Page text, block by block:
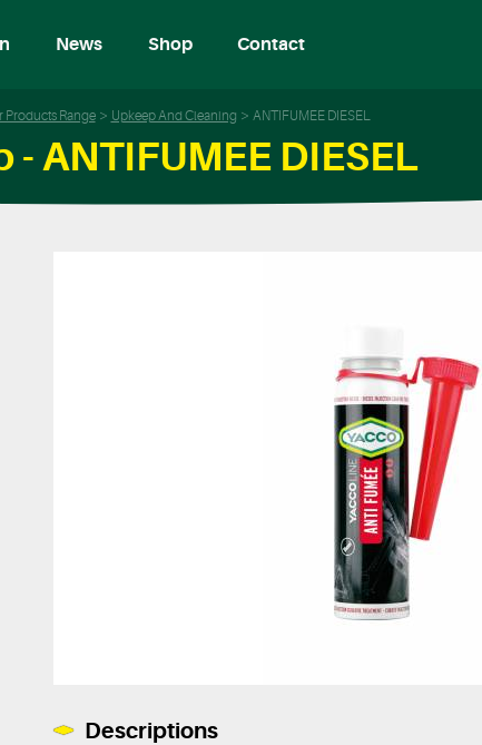
News Shop Contact
Products Range Upkeep And Cleaning ANTIFUMEE DIESEL
- ANTIFUMEE DIESEL
Descriptions